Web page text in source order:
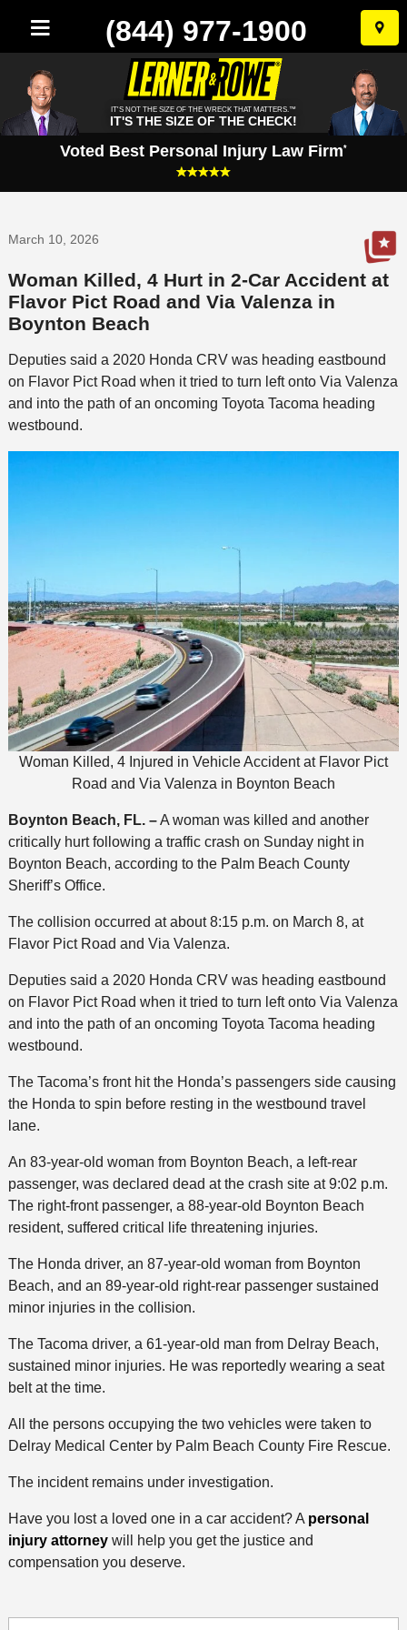
Skip
to
(844) 977-1900
IT'S NOT THE SIZE OF THE WRECK THAT MATTERS.™
IT'S THE SIZE OF THE CHECK!
Voted Best Personal Injury Law Firm*
March 10, 2026
Woman Killed, 4 Hurt in 2-Car Accident at
Flavor Pict Road and Via Valenza in
Boynton Beach
Deputies said a 2020 Honda CRV was heading eastbound
on Flavor Pict Road when it tried to turn left onto Via Valenza
and into the path of an oncoming Toyota Tacoma heading
westbound.
Woman Killed, 4 Injured in Vehicle Accident at Flavor Pict
Road and Via Valenza in Boynton Beach
Boynton Beach, FL. –A woman was killed and another
critically hurt following a traffic crash on Sunday night in
Boynton Beach, according to the Palm Beach County
Sheriff’s Office.
The collision occurred at about 8:15 p.m. on March 8, at
Flavor Pict Road and Via Valenza.
Deputies said a 2020 Honda CRV was heading eastbound
on Flavor Pict Road when it tried to turn left onto Via Valenza
and into the path of an oncoming Toyota Tacoma heading
westbound.
The Tacoma’s front hit the Honda’s passengers side causing
the Honda to spin before resting in the westbound travel
lane.
An 83-year-old woman from Boynton Beach, a left-rear
passenger, was declared dead at the crash site at 9:02 p.m.
The right-front passenger, a 88-year-old Boynton Beach
resident, suffered critical life threatening injuries.
The Honda driver, an 87-year-old woman from Boynton
Beach, and an 89-year-old right-rear passenger sustained
minor injuries in the collision.
The Tacoma driver, a 61-year-old man from Delray Beach,
sustained minor injuries. He was reportedly wearing a seat
belt at the time.
All the persons occupying the two vehicles were taken to
Delray Medical Center by Palm Beach County Fire Rescue.
The incident remains under investigation.
Have you lost a loved one in a car accident? A personal
injury attorneywill help you get the justice and
compensation you deserve.